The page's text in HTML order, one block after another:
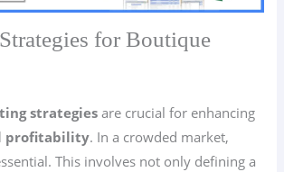
for Boutique
strategies are crucial for enhancing
profitability. In a crowded market,
This involves not only defining a